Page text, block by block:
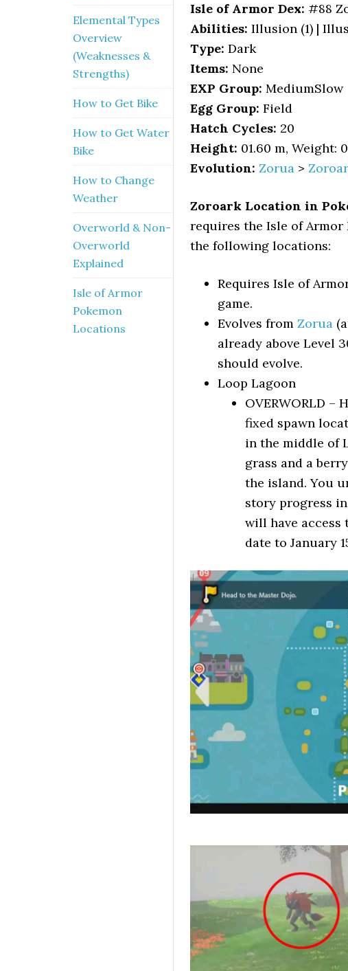
Isle of Armor Dex: #88
Abilities: Illusion (1) |
Type: Dark
Items: None
EXP Group: MediumSlow
Egg Group: Field
Hatch Cycles: 20
Height: 01.60 m, Weight:
Evolution: Zorua >
Zoroark Location in
requires the Isle of
the following locations:
Requires Isle of
game.
Evolves from Zorua
already above Level
should evolve.
Loop Lagoon
OVERWORLD –
fixed spawn
in the middle of
grass and a
the island. You
story progress
will have access
date to January
Elemental Types
Overview
(Weaknesses &
Strengths)
How to Get Bike
How to Get Water
Bike
How to Change
Weather
Overworld & Non-
Overworld
Explained
Isle of Armor
Pokemon
Locations